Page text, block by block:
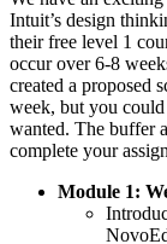
Intuit’s design
their free level 1
occur over 6-8
created a proposed
week, but you
wanted. The buffer
complete your
Module 1: